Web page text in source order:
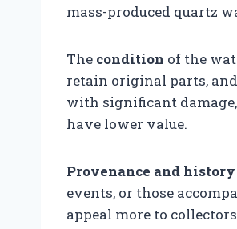
mass-produced quartz
The condition of the
retain original parts,
with significant
have lower value.
Provenance and history
events, or those
appeal more to